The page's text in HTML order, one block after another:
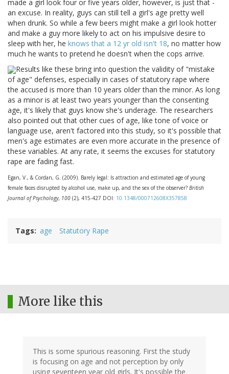
made a girl look four or five years older, however, is just that -
an excuse. In reality, guys can still tell a girl's age pretty well
when drunk. So while a few beers might make a girl look hotter
and make a guy more likely to act on his impulsive desire to
sleep with her, he knows that a 12 yr old isn't 18, no matter how
much he wants to pretend he doesn't when the cops arrive.
Results like these bring into question the validity of "mistake
of age" defenses, especially in cases of statutory rape where
the accused is more than 10 years older than the minor. As long
as a minor is at least two years younger than the consenting
age, it's likely that guys know she's underage. The researchers
also pointed out that other cues of age, like tone of voice or
language use, aren't factored into this study, so it's possible that
men's age estimates are even more accurate in the presence of
these variables. At any rate, it seems the excuses for statutory
rape are fading fast.
Egan, V., & Cordan, G. (2009). Barely legal: Is attraction and estimated age of young
female faces disrupted by alcohol use, make up, and the sex of the observer? British
Journal of Psychology, 100 (2), 415-427 DOI: 10.1348/000712608X357858
Tags age Statutory Rape
More like this
This is some spurious reasoning. First the study
is focusing on age and not perception by only
using seventeen year old girls. It's possible the